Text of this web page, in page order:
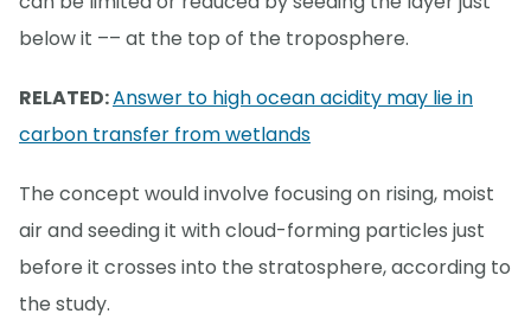
below it –– at the top of the troposphere.
RELATED:Answer to high ocean acidity may lie in
carbon transfer from wetlands
The concept would involve focusing on rising, moist
air and seeding it with cloud-forming particles just
before it crosses into the stratosphere, according to
the study.